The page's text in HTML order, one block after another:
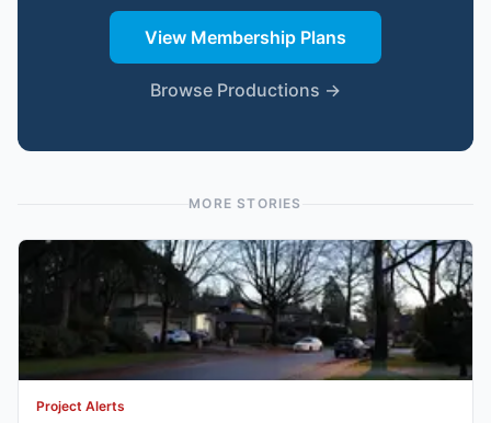
View Membership Plans
Browse Productions →
MORE STORIES
Project Alerts